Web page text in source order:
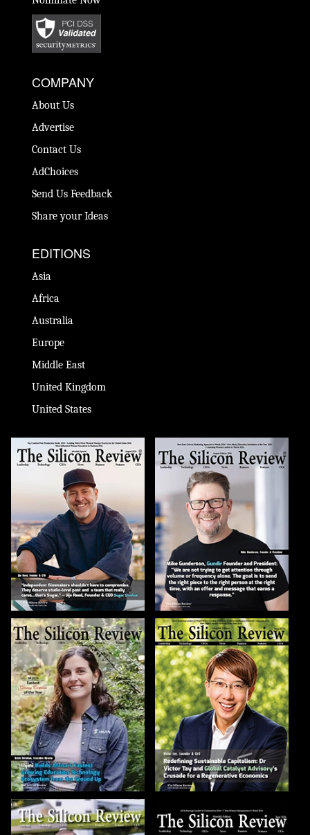
COMPANY
About Us
Advertise
Contact Us
AdChoices
Send Us Feedback
Share your Ideas
EDITIONS
Asia
Africa
Australia
Europe
Middle East
United Kingdom
United States